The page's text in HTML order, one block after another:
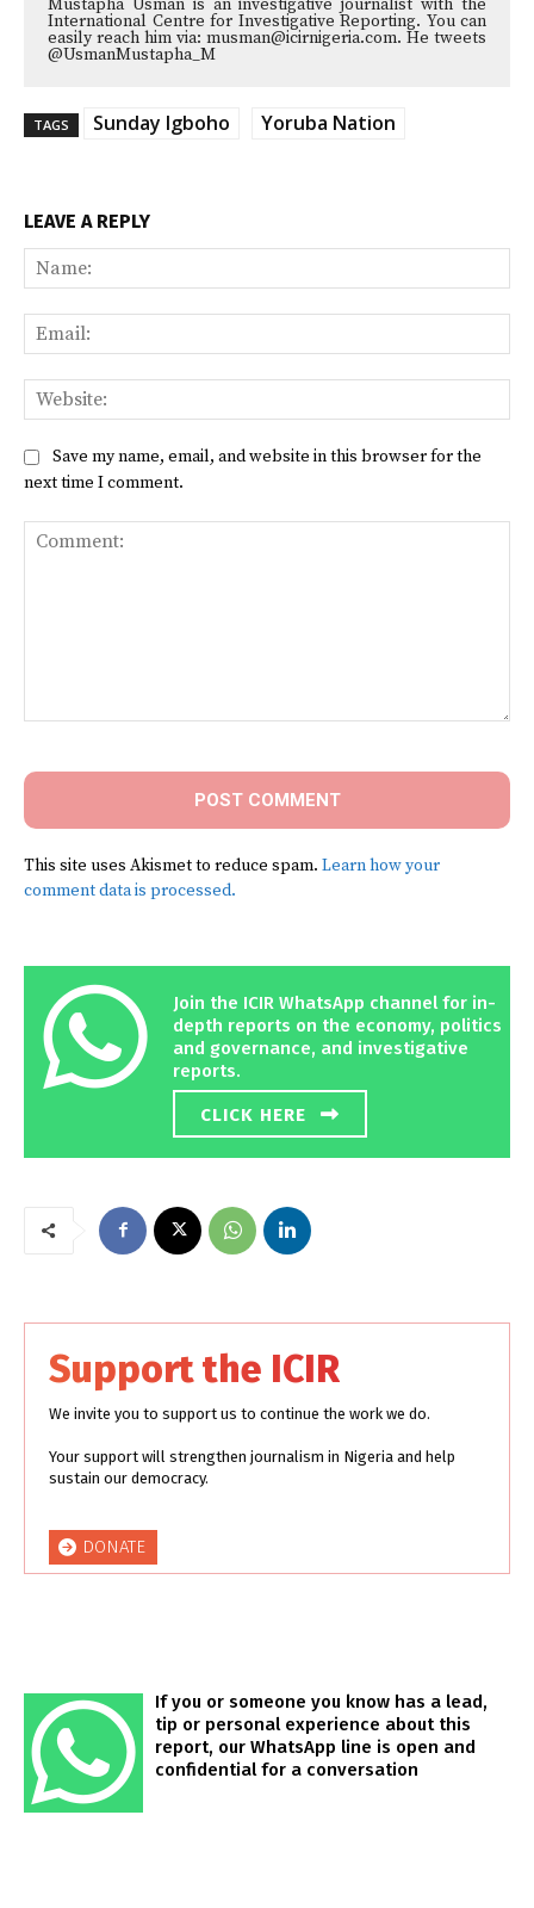
Mustapha Usman is an investigative journalist with the
International Centre for Investigative Reporting. You can
easily reach him via: musman@icirnigeria.com. He tweets
@UsmanMustapha_M
TAGS Sunday Igboho Yoruba Nation
LEAVE A REPLY
Save my name, email, and website in this browser for the
next time I comment.
This site uses Akismet to reduce spam. Learn how your
comment data is processed.
Join the ICIR WhatsApp channel for in-
depth reports on the economy, politics
and governance, and investigative
reports.
CLICK HERE
Support the ICIR
We invite you to support us to continue the work we do.
Your support will strengthen journalism in Nigeria and help
sustain our democracy.
DONATE
If you or someone you know has a lead,
tip or personal experience about this
report, our WhatsApp line is open and
confidential for a conversation